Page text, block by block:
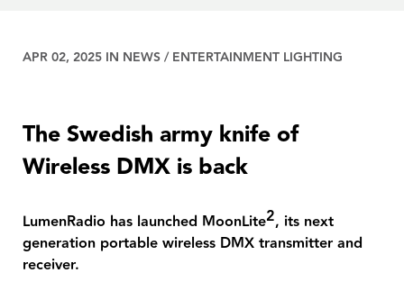
APR 02, 2025 IN NEWS/ENTERTAINMENT LIGHTING
The Swedish army knife of
Wireless DMX is back
LumenRadio has launched MoonLite2, its next
generation portable wireless DMX transmitter and
receiver.